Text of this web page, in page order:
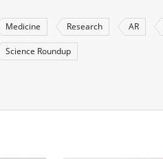
Medicine Research AR
Science Roundup